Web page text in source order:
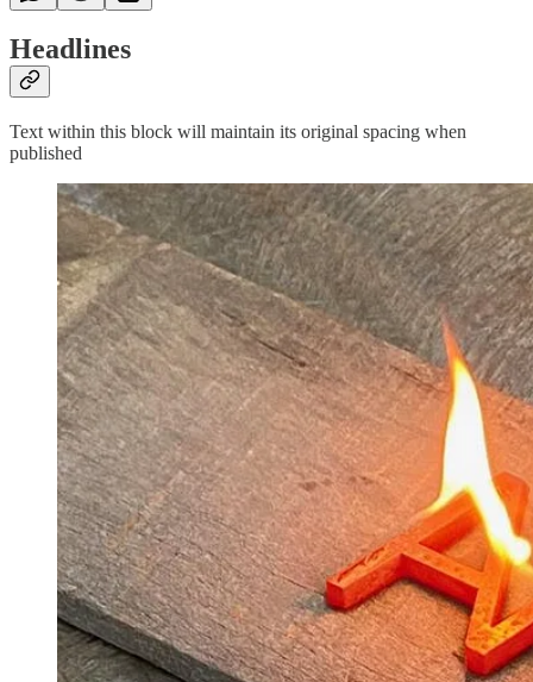
Headlines
Text within this block will maintain its original spacing when
published